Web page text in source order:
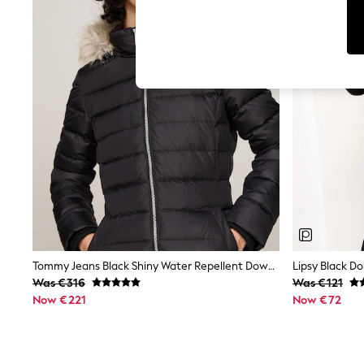
Shorts
Joggers
adidas
Nike
All Girls Schoolwear
Shoes
Dresses
Trousers
Skirts
Shirts
Polo Shirts
Sweatshirts
Cardigans
Coats & Jackets
Underwear
Socks & Tights
Multipacks
All Girls Sports & Swimwear
Trainers & Pumps
Tommy Jeans Black Shiny Water Repellent Down Puffer Coat
Was €316
Now €221
Lipsy Black
Was €121
Now €72